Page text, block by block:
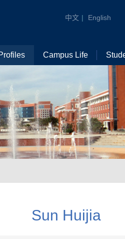
中文 | English
Campus Life
Sun Huijia